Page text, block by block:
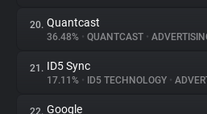
20. Quantcast
36.48% • QUANTCAST •
21. ID5 Sync
17.11% • ID5 TECHNOLOGY •
22. Google